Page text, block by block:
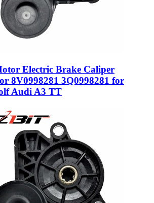
Electric Brake Caliper
8V0998281 3Q0998281 for
Audi A3 TT